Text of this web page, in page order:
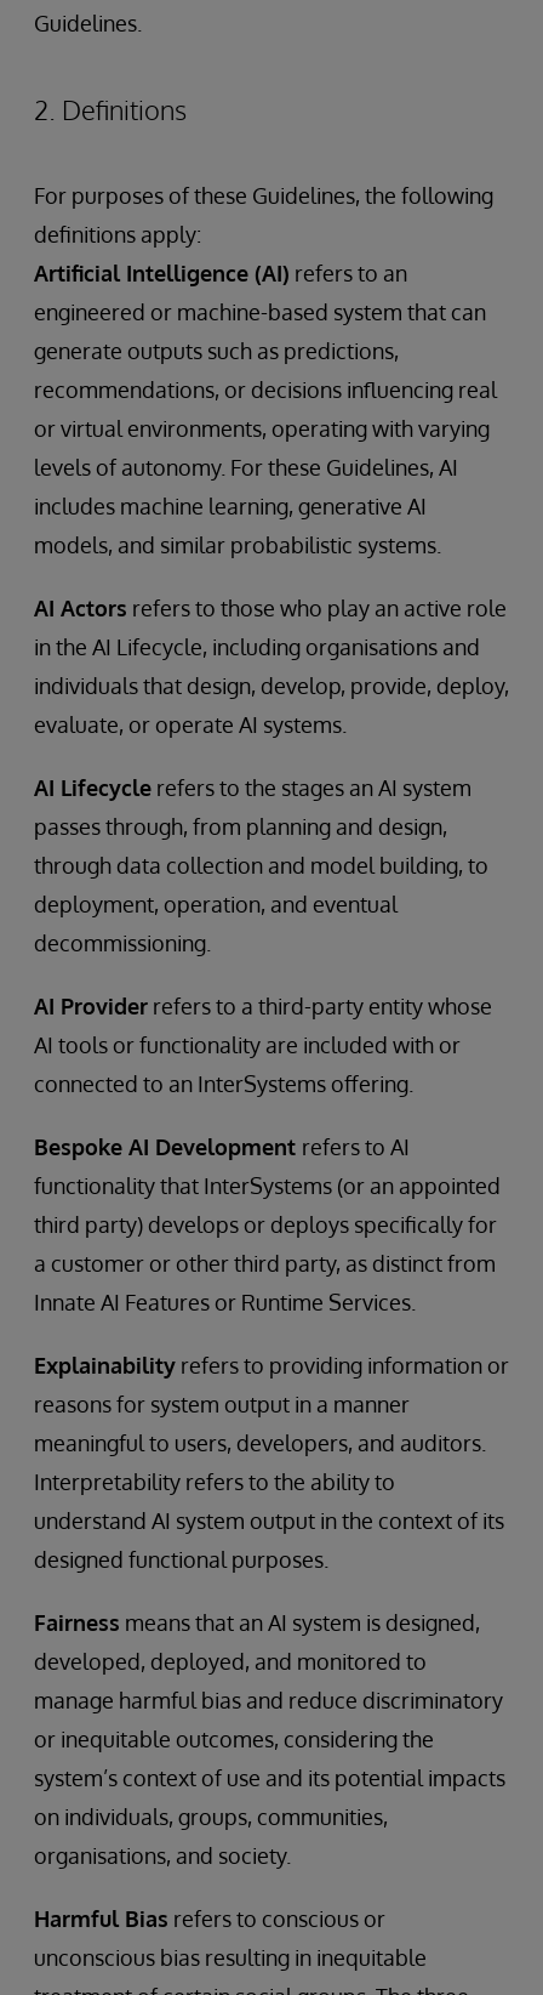
Guidelines.
2. Definitions
For purposes of these Guidelines, the following
definitions apply:
Artificial Intelligence (AI) refers to an
engineered or machine-based system that can
generate outputs such as predictions,
recommendations, or decisions influencing real
or virtual environments, operating with varying
levels of autonomy. For these Guidelines, AI
includes machine learning, generative AI
models, and similar probabilistic systems.
AI Actors refers to those who play an active role
in the AI Lifecycle, including organisations and
individuals that design, develop, provide, deploy,
evaluate, or operate AI systems.
AI Lifecycle refers to the stages an AI system
passes through, from planning and design,
through data collection and model building, to
deployment, operation, and eventual
decommissioning.
AI Provider refers to a third-party entity whose
AI tools or functionality are included with or
connected to an InterSystems offering.
Bespoke AI Development refers to AI
functionality that InterSystems (or an appointed
third party) develops or deploys specifically for
a customer or other third party, as distinct from
Innate AI Features or Runtime Services.
Explainability refers to providing information or
reasons for system output in a manner
meaningful to users, developers, and auditors.
Interpretability refers to the ability to
understand AI system output in the context of its
designed functional purposes.
Fairness means that an AI system is designed,
developed, deployed, and monitored to
manage harmful bias and reduce discriminatory
or inequitable outcomes, considering the
system’s context of use and its potential impacts
on individuals, groups, communities,
organisations, and society.
Harmful Bias refers to conscious or
unconscious bias resulting in inequitable